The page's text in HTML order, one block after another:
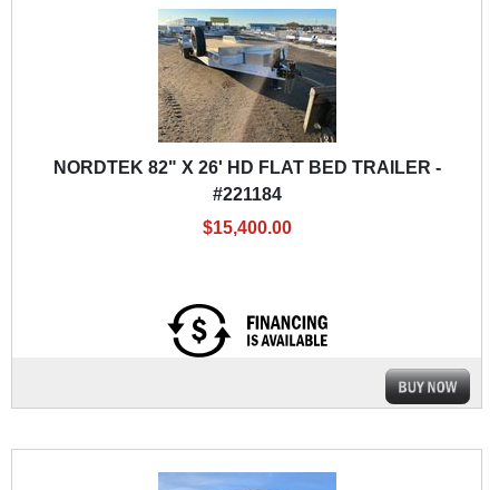
NORDTEK 82" X 26' HD FLAT BED TRAILER -
#221184
$15,400.00